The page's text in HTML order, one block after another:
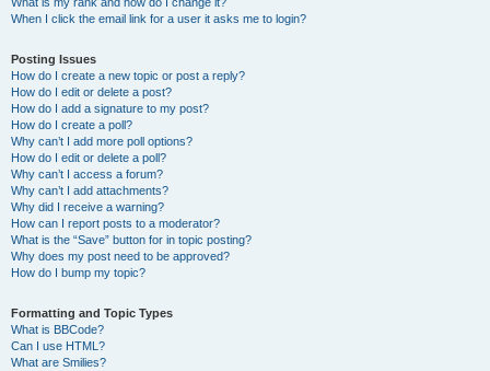
When I click the email link for a user it asks me to login?
Posting Issues
How do I create a new topic or post a reply?
How do I edit or delete a post?
How do I add a signature to my post?
How do I create a poll?
Why can’t I add more poll options?
How do I edit or delete a poll?
Why can’t I access a forum?
Why can’t I add attachments?
Why did I receive a warning?
How can I report posts to a moderator?
What is the “Save” button for in topic posting?
Why does my post need to be approved?
How do I bump my topic?
Formatting and Topic Types
What is BBCode?
Can I use HTML?
What are Smilies?